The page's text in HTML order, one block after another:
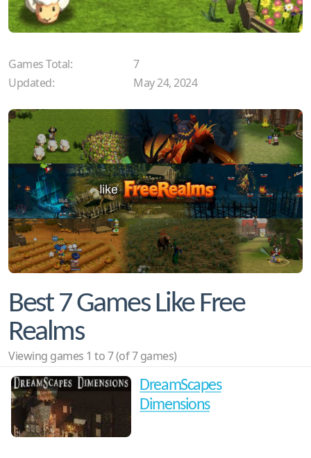
Games Total:
7
Updated:
May 24, 2024
Best 7 Games Like Free
Realms
Viewing games 1 to 7 (of 7 games)
DreamScapes
Dimensions